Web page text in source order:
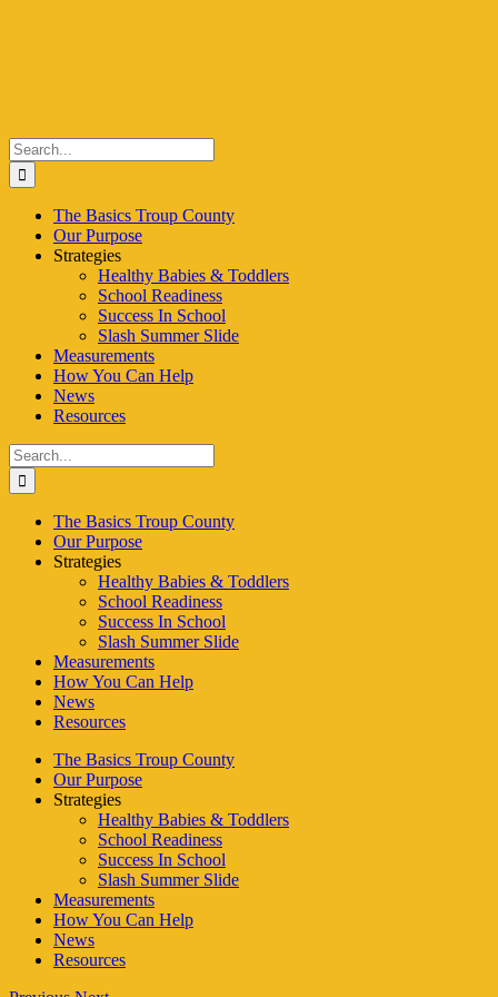
Search
for:
The Basics Troup County
Our Purpose
Strategies
Healthy Babies & Toddlers
School Readiness
Success In School
Slash Summer Slide
Measurements
How You Can Help
News
Resources
Search
for:
The Basics Troup County
Our Purpose
Strategies
Healthy Babies & Toddlers
School Readiness
Success In School
Slash Summer Slide
Measurements
How You Can Help
News
Resources
The Basics Troup County
Our Purpose
Strategies
Healthy Babies & Toddlers
School Readiness
Success In School
Slash Summer Slide
Measurements
How You Can Help
News
Resources